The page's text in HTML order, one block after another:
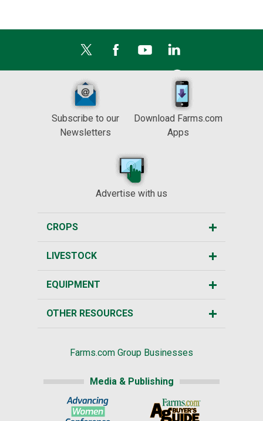
Subscribe to our
Newsletters
Download Farms.com
Apps
Advertise with us
CROPS
LIVESTOCK
EQUIPMENT
OTHER RESOURCES
Farms.com Group Businesses
Media & Publishing